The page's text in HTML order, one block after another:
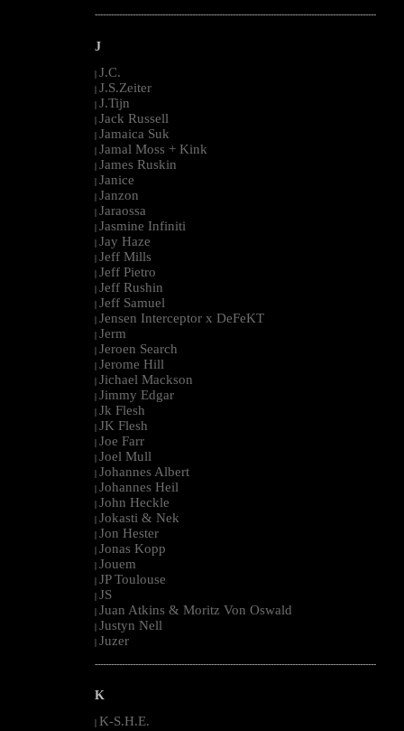
--------------------------------------------------------------------------------------------------------
J
| J.C.
| J.S.Zeiter
| J.Tijn
| Jack Russell
| Jamaica Suk
| Jamal Moss + Kink
| James Ruskin
| Janice
| Janzon
| Jaraossa
| Jasmine Infiniti
| Jay Haze
| Jeff Mills
| Jeff Pietro
| Jeff Rushin
| Jeff Samuel
| Jensen Interceptor x DeFeKT
| Jerm
| Jeroen Search
| Jerome Hill
| Jichael Mackson
| Jimmy Edgar
| Jk Flesh
| JK Flesh
| Joe Farr
| Joel Mull
| Johannes Albert
| Johannes Heil
| John Heckle
| Jokasti & Nek
| Jon Hester
| Jonas Kopp
| Jouem
| JP Toulouse
| JS
| Juan Atkins & Moritz Von Oswald
| Justyn Nell
| Juzer
--------------------------------------------------------------------------------------------------------
K
| K-S.H.E.